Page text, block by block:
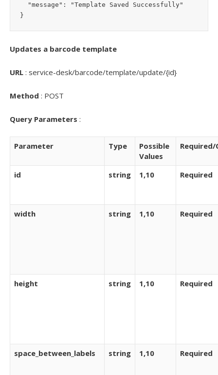
Updates a barcode template
URL : service-desk/barcode/template/update/{id}
Method : POST
Query Parameters :
Parameter Type
Possible
Values
id string 1,10 Required
width string 1,10 Required
height string 1,10 Required
space_between_labels string 1,10 Required